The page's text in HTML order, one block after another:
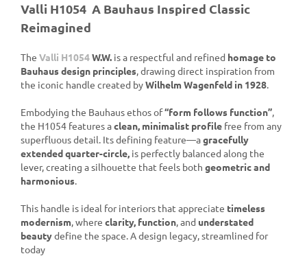
Valli H1054 A Bauhaus Inspired Classic
Reimagined
The Valli H1054W.W. is a respectful and refined homage to
Bauhaus design principles, drawing direct inspiration from
the iconic handle created byWilhelm Wagenfeld in 1928.
Embodying the Bauhaus ethos of“form follows function”,
the H1054 features aclean, minimalist profile free from any
superfluous detail. Its defining feature—agracefully
extended quarter-circle, is perfectly balanced along the
lever, creating a silhouette that feels both geometric and
harmonious.
This handle is ideal for interiors that appreciate timeless
modernism, where clarity, function, and understated
beautydefine the space. A design legacy, streamlined for
today